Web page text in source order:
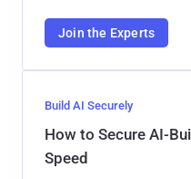
Join the Experts
Build AI Securely
How to Secure AI-
Speed